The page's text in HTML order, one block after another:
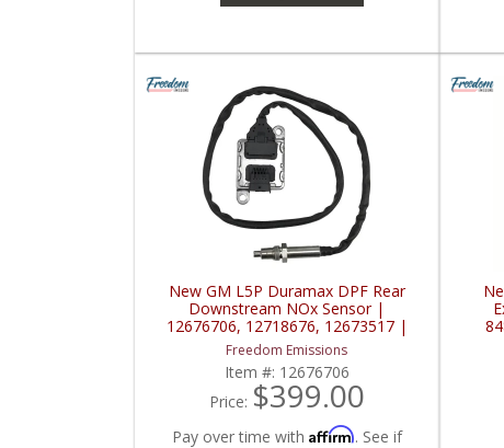
New GM L5P Duramax DPF Rear
Downstream NOx Sensor |
12676706, 12718676, 12673517 |
2017-2019 GM Duramax 6.6L
Freedom Emissions
Item #: 12676706
Price: $399.00
Pay over time with Affirm. See if